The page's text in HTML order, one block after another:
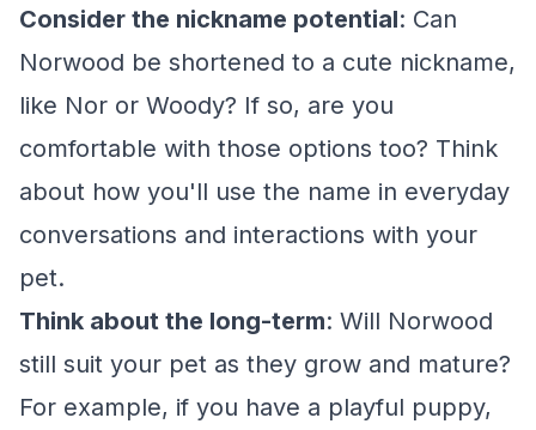
Consider the nickname potential: Can
Norwood be shortened to a cute nickname,
like Nor or Woody? If so, are you
comfortable with those options too? Think
about how you'll use the name in everyday
conversations and interactions with your
pet.
Think about the long-term: Will Norwood
still suit your pet as they grow and mature?
For example, if you have a playful puppy,